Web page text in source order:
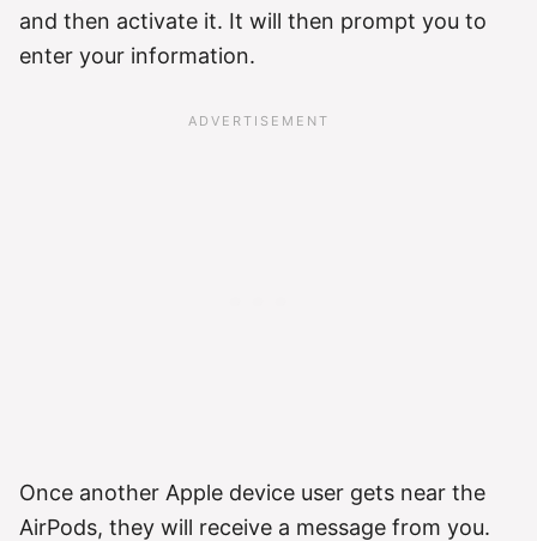
and then activate it. It will then prompt you to
enter your information.
Once another Apple device user gets near the
AirPods, they will receive a message from you.